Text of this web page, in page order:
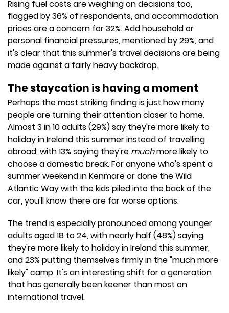
Rising fuel costs are weighing on decisions too,
flagged by 36% of respondents, and accommodation
prices are a concern for 32%. Add household or
personal financial pressures, mentioned by 29%, and
it's clear that this summer's travel decisions are being
made against a fairly heavy backdrop.
The staycation is having a moment
Perhaps the most striking finding is just how many
people are turning their attention closer to home.
Almost 3 in 10 adults (29%) say they're more likely to
holiday in Ireland this summer instead of travelling
abroad, with 13% saying they're muchmore likely to
choose a domestic break. For anyone who's spent a
summer weekend in Kenmare or done the Wild
Atlantic Way with the kids piled into the back of the
car, you'll know there are far worse options.
The trend is especially pronounced among younger
adults aged 18 to 24, with nearly half (48%) saying
they're more likely to holiday in Ireland this summer,
and 23% putting themselves firmly in the "much more
likely" camp. It's an interesting shift for a generation
that has generally been keener than most on
international travel.